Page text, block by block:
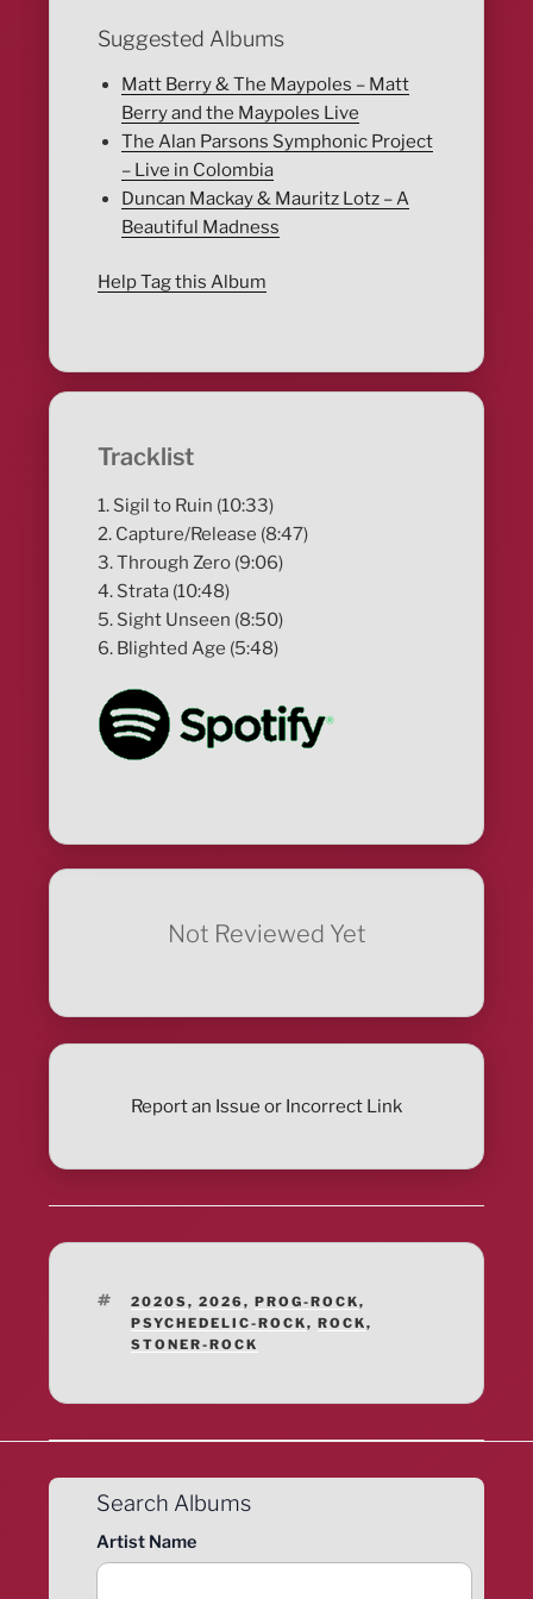
Suggested Albums
Matt Berry & The Maypoles – Matt
Berry and the Maypoles Live
The Alan Parsons Symphonic Project
– Live in Colombia
Duncan Mackay & Mauritz Lotz – A
Beautiful Madness
Help Tag this Album
Tracklist
1. Sigil to Ruin (10:33)
2. Capture/Release (8:47)
3. Through Zero (9:06)
4. Strata (10:48)
5. Sight Unseen (8:50)
6. Blighted Age (5:48)
Not Reviewed Yet
Report an Issue or Incorrect Link
TAGS
2020S, 2026, PROG-ROCK,
PSYCHEDELIC-ROCK, ROCK,
STONER-ROCK
Search Albums
Artist Name